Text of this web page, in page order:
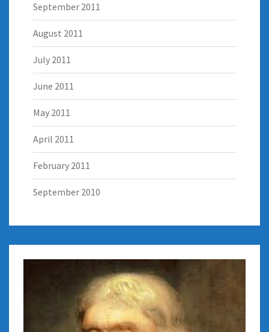
September 2011
August 2011
July 2011
June 2011
May 2011
April 2011
February 2011
September 2010